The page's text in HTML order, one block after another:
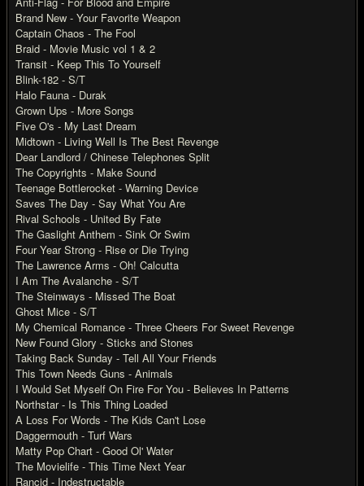
Brand New - Your Favorite Weapon
Captain Chaos - The Fool
Braid - Movie Music vol 1 & 2
Transit - Keep This To Yourself
Blink-182 - S/T
Halo Fauna - Durak
Grown Ups - More Songs
Five O's - My Last Dream
Midtown - Living Well Is The Best Revenge
Dear Landlord / Chinese Telephones Split
The Copyrights - Make Sound
Teenage Bottlerocket - Warning Device
Saves The Day - Say What You Are
Rival Schools - United By Fate
The Gaslight Anthem - Sink Or Swim
Four Year Strong - Rise or Die Trying
The Lawrence Arms - Oh! Calcutta
I Am The Avalanche - S/T
The Steinways - Missed The Boat
Ghost Mice - S/T
My Chemical Romance - Three Cheers For Sweet Revenge
New Found Glory - Sticks and Stones
Taking Back Sunday - Tell All Your Friends
This Town Needs Guns - Animals
I Would Set Myself On Fire For You - Believes In Patterns
Northstar - Is This Thing Loaded
A Loss For Words - The Kids Can't Lose
Daggermouth - Turf Wars
Matty Pop Chart - Good Ol' Water
The Movielife - This Time Next Year
Rancid - Indestructable